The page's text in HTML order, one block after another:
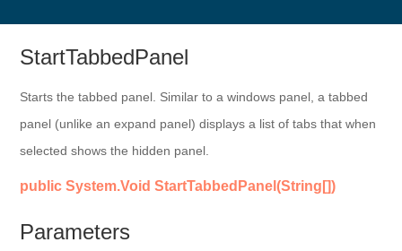
StartTabbedPanel
Starts the tabbed panel. Similar to a windows panel, a tabbed
panel (unlike an expand panel) displays a list of tabs that when
selected shows the hidden panel.
public System.Void StartTabbedPanel(String[])
Parameters